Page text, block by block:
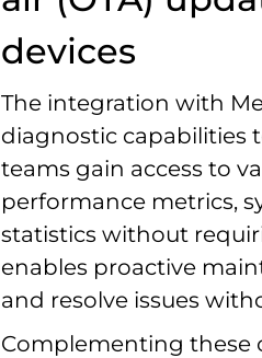
devices
The integration with
diagnostic capabilities
teams gain access to
performance metrics,
statistics without
enables proactive
and resolve issues
Complementing these